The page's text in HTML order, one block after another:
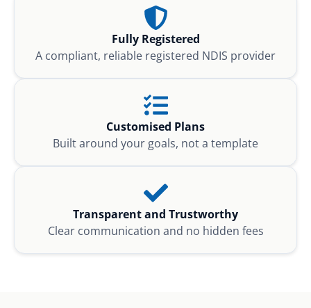
Fully Registered
A compliant, reliable registered NDIS provider
Customised Plans
Built around your goals, not a template
Transparent and Trustworthy
Clear communication and no hidden fees